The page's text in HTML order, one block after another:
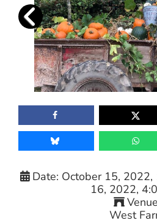
Date: October 15, 2022,
16, 2022,
West